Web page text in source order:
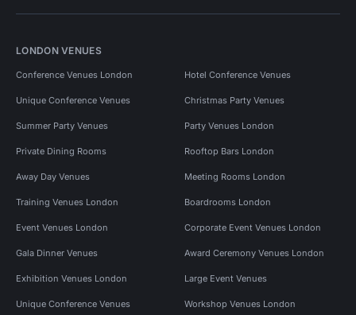
LONDON VENUES
Conference Venues London Hotel Conference Venues
Unique Conference Venues Christmas Party Venues
Summer Party Venues Party Venues London
Private Dining Rooms Rooftop Bars London
Away Day Venues Meeting Rooms London
Training Venues London Boardrooms London
Event Venues London Corporate Event Venues London
Gala Dinner Venues Award Ceremony Venues London
Exhibition Venues London Large Event Venues
Unique Conference Venues Workshop Venues London